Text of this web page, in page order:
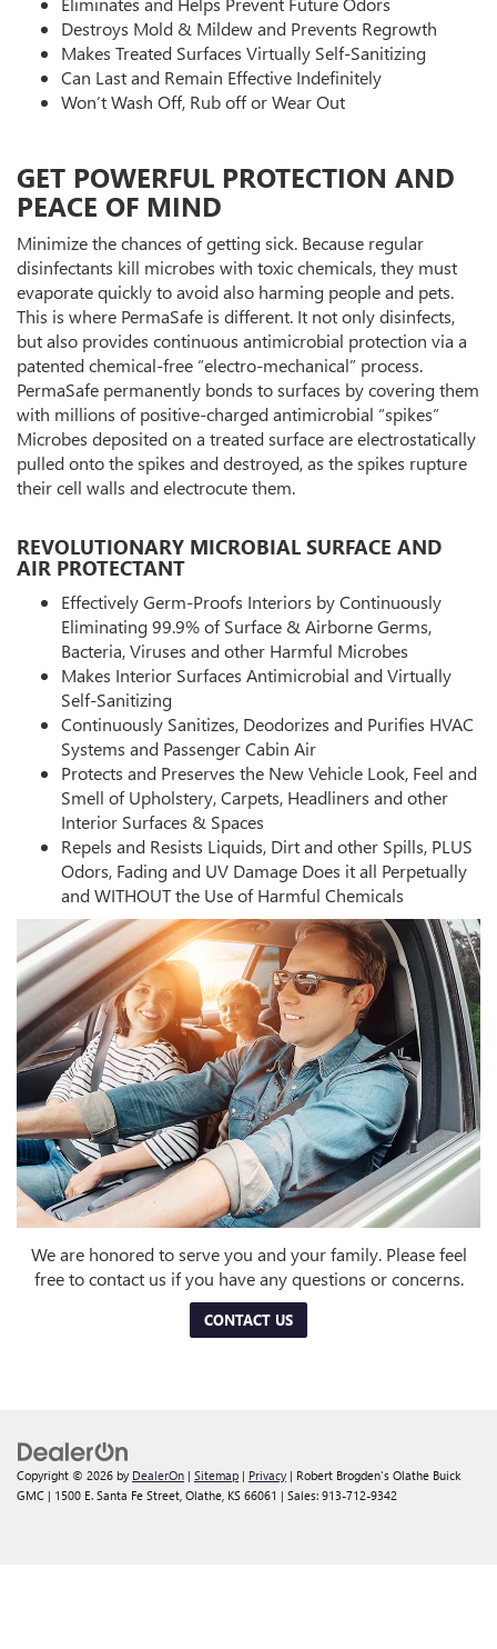
Destroys Mold & Mildew and Prevents Regrowth
Makes Treated Surfaces Virtually Self-Sanitizing
Can Last and Remain Effective Indefinitely
Won’t Wash Off, Rub off or Wear Out
GET POWERFUL PROTECTION AND
PEACE OF MIND
Minimize the chances of getting sick. Because regular
disinfectants kill microbes with toxic chemicals, they must
evaporate quickly to avoid also harming people and pets.
This is where PermaSafe is different. It not only disinfects,
but also provides continuous antimicrobial protection via a
patented chemical-free “electro-mechanical” process.
PermaSafe permanently bonds to surfaces by covering them
with millions of positive-charged antimicrobial “spikes”
Microbes deposited on a treated surface are electrostatically
pulled onto the spikes and destroyed, as the spikes rupture
their cell walls and electrocute them.
REVOLUTIONARY MICROBIAL SURFACE AND
AIR PROTECTANT
Effectively Germ-Proofs Interiors by Continuously
Eliminating 99.9% of Surface & Airborne Germs,
Bacteria, Viruses and other Harmful Microbes
Makes Interior Surfaces Antimicrobial and Virtually
Self-Sanitizing
Continuously Sanitizes, Deodorizes and Purifies HVAC
Systems and Passenger Cabin Air
Protects and Preserves the New Vehicle Look, Feel and
Smell of Upholstery, Carpets, Headliners and other
Interior Surfaces & Spaces
Repels and Resists Liquids, Dirt and other Spills, PLUS
Odors, Fading and UV Damage Does it all Perpetually
and WITHOUT the Use of Harmful Chemicals
We are honored to serve you and your family. Please feel
free to contact us if you have any questions or concerns.
CONTACT US
Copyright © 2026 by DealerOn | Sitemap | Privacy | Robert Brogden's Olathe Buick
GMC | 1500 E. Santa Fe Street, Olathe, KS 66061 | Sales: 913-712-9342